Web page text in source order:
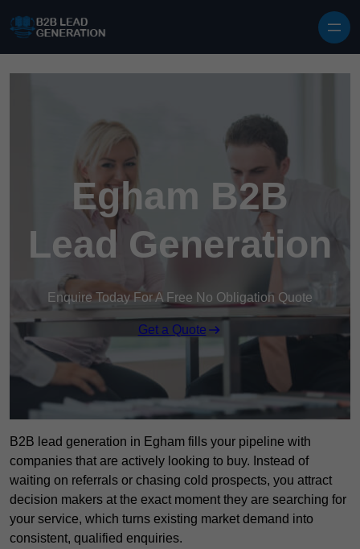
Egham B2B
Lead Generation
Enquire Today For A Free No Obligation Quote
Get a Quote
B2B lead generation in Egham fills your pipeline with
companies that are actively looking to buy. Instead of
waiting on referrals or chasing cold prospects, you attract
decision makers at the exact moment they are searching for
your service, which turns existing market demand into
consistent, qualified enquiries.